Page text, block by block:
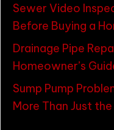
Sewer Video
Before Buying a
Drainage Pipe
Homeowner’s
Sump Pump
More Than Just the